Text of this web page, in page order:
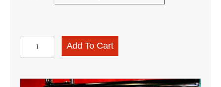
1957
210
Door
Add To Cart